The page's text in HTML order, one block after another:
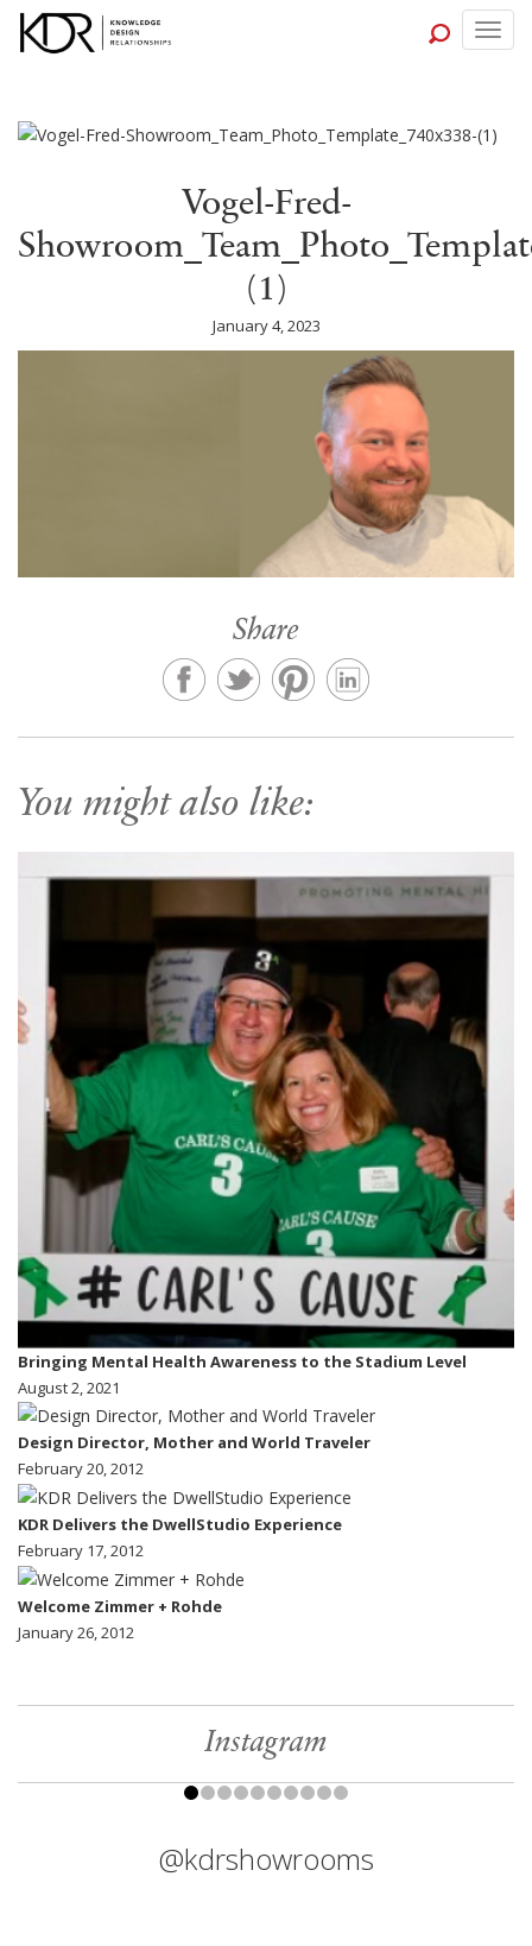
Vogel-Fred-
(1)
January 4, 2023
Share
You might also like:
Bringing Mental Health Awareness to the Stadium Level
August 2, 2021
Design Director, Mother and World Traveler
February 20, 2012
KDR Delivers the DwellStudio Experience
February 17, 2012
Welcome Zimmer + Rohde
January 26, 2012
Instagram
@kdrshowrooms